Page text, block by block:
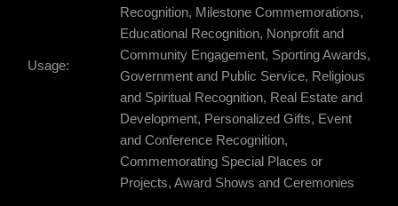
Usage:
Recognition, Milestone Commemorations,
Educational Recognition, Nonprofit and
Community Engagement, Sporting Awards,
Government and Public Service, Religious
and Spiritual Recognition, Real Estate and
Development, Personalized Gifts, Event
and Conference Recognition,
Commemorating Special Places or
Projects, Award Shows and Ceremonies